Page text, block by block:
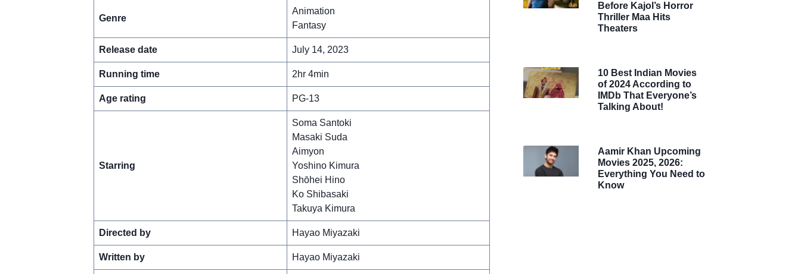
Genre
Animation
Fantasy
Release date July 14, 2023
Running time 2hr 4min
Age rating PG-13
Starring
Soma Santoki
Masaki Suda
Aimyon
Yoshino Kimura
Shōhei Hino
Ko Shibasaki
Takuya Kimura
Directed by Hayao Miyazaki
Written by Hayao Miyazaki
Before Kajol’s Horror
Thriller Maa Hits
Theaters
10 Best Indian Movies
of 2024 According to
IMDb That Everyone’s
Talking About!
Aamir Khan Upcoming
Movies 2025, 2026:
Everything You Need to
Know